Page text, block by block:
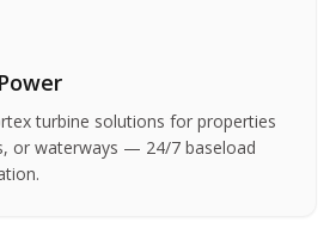
turbine solutions for properties
or waterways — 24/7 baseload